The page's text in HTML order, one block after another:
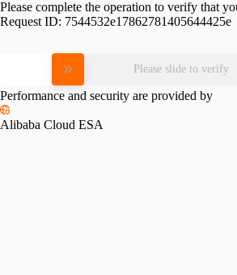
Please complete the operation to verify that
Request ID: 7544532e17862781405644425e
Please slide to verify
Performance and security are provided by
Alibaba Cloud ESA